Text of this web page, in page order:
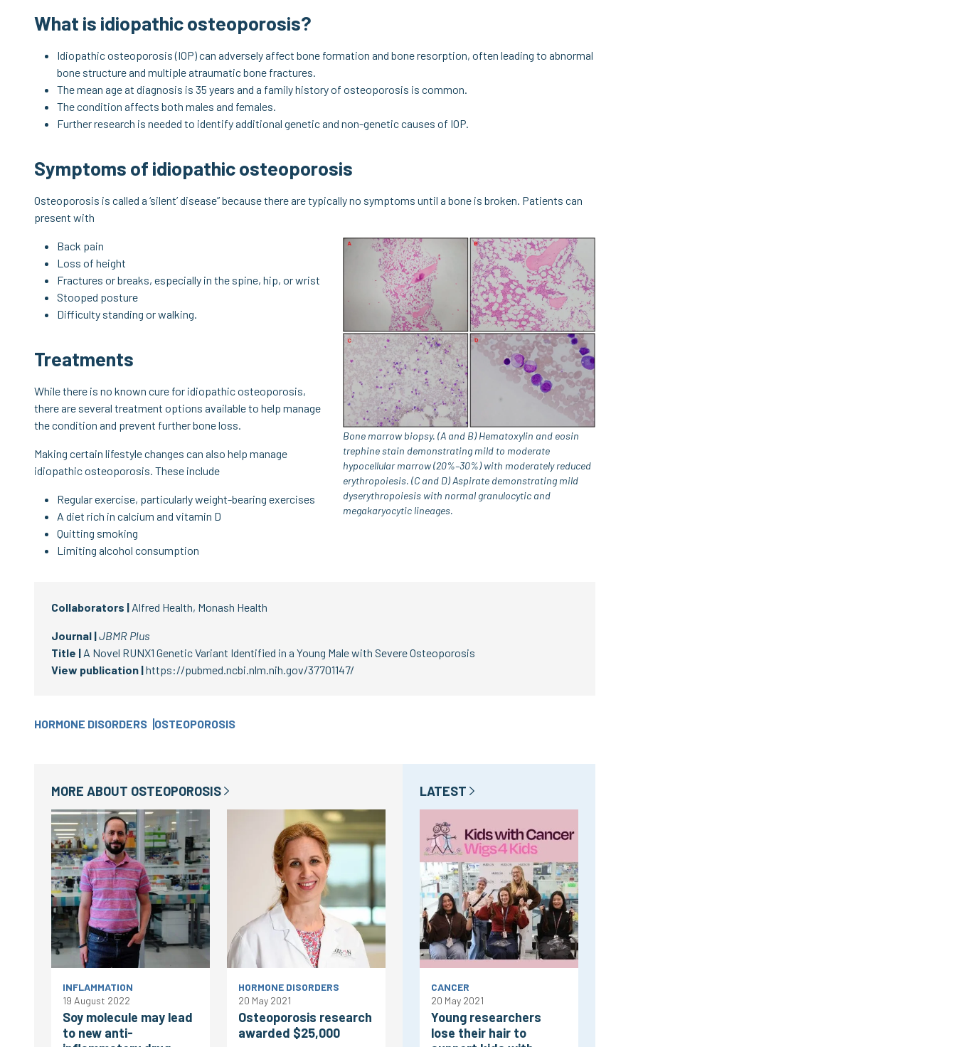
What is idiopathic osteoporosis?
Idiopathic osteoporosis (IOP) can adversely affect bone formation and bone resorption, often leading to abnormal
bone structure and multiple atraumatic bone fractures.
The mean age at diagnosis is 35 years and a family history of osteoporosis is common.
The condition affects both males and females.
Further research is needed to identify additional genetic and non-genetic causes of IOP.
Symptoms of idiopathic osteoporosis
Osteoporosis is called a ‘silent’ disease” because there are typically no symptoms until a bone is broken. Patients can
present with
Bone marrow biopsy. (A and B) Hematoxylin and eosin
trephine stain demonstrating mild to moderate
hypocellular marrow (20%–30%) with moderately reduced
erythropoiesis. (C and D) Aspirate demonstrating mild
dyserythropoiesis with normal granulocytic and
megakaryocytic lineages.
Back pain
Loss of height
Fractures or breaks, especially in the spine, hip, or wrist
Stooped posture
Difficulty standing or walking.
Treatments
While there is no known cure for idiopathic osteoporosis,
there are several treatment options available to help manage
the condition and prevent further bone loss.
Making certain lifestyle changes can also help manage
idiopathic osteoporosis. These include
Regular exercise, particularly weight-bearing exercises
A diet rich in calcium and vitamin D
Quitting smoking
Limiting alcohol consumption
Collaborators | Alfred Health, Monash Health
Journal |JBMR Plus
Title | A Novel RUNX1 Genetic Variant Identified in a Young Male with Severe Osteoporosis
View publication |https://pubmed.ncbi.nlm.nih.gov/37701147/
HORMONE DISORDERS OSTEOPOROSIS
MORE ABOUT OSTEOPOROSIS
INFLAMMATION
19 August 2022
Soy molecule may lead
to new anti-
HORMONE DISORDERS
20 May 2021
Osteoporosis research
awarded $25,000
LATEST
CANCER
20 May 2021
Young researchers
lose their hair to